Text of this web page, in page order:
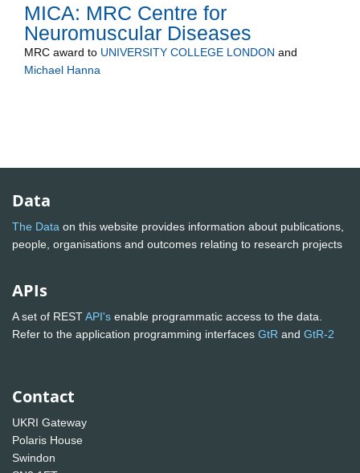
MICA: MRC Centre for
Neuromuscular Diseases
MRC award to UNIVERSITY COLLEGE LONDON and
Michael Hanna
Data
The Data on this website provides information about publications,
people, organisations and outcomes relating to research projects
APIs
A set of RESTAPI's enable programmatic access to the data.
Refer to the application programming interfaces GtR and GtR-2
Contact
UKRI Gateway
Polaris House
Swindon